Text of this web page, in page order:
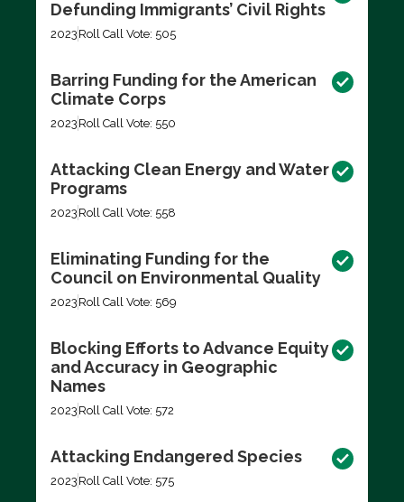
Defunding Immigrants’ Civil Rights
2023 Roll Call Vote: 505
Barring Funding for the American
Climate Corps
2023 Roll Call Vote: 550
Attacking Clean Energy and Water
Programs
2023 Roll Call Vote: 558
Eliminating Funding for the
Council on Environmental Quality
2023 Roll Call Vote: 569
Blocking Efforts to Advance Equity
and Accuracy in Geographic
Names
2023 Roll Call Vote: 572
Attacking Endangered Species
2023 Roll Call Vote: 575